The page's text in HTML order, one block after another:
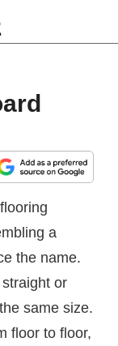
a
the name.
or
same size.
floor to floor,